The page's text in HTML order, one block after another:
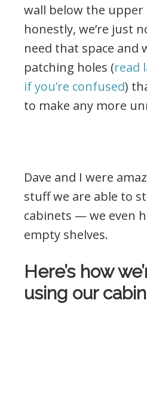
wall below the
honestly, we’re just
need that space and
patching holes (read
if you’re confused)
to make any more
Dave and I were
stuff we are able to
cabinets — we even
empty shelves.
Here’s how
using our